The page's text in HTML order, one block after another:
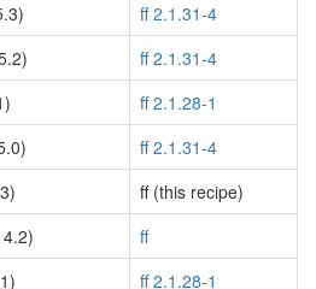
ff 2.1.31-4
ff 2.1.31-4
ff 2.1.28-1
ff 2.1.31-4
ff (this recipe)
ff
ff 2.1.28-1